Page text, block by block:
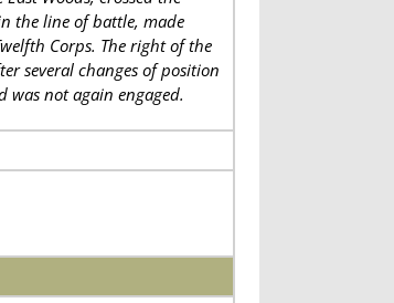
the line of battle, made
Corps. The right of the
several changes of position
not again engaged.